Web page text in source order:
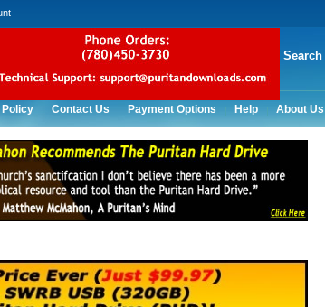
Search
Policy Contact Us Payment Options Help About Us